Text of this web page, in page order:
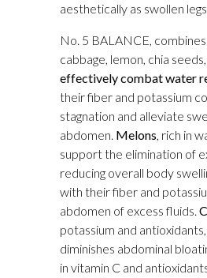
aesthetically as swollen
No. 5 BALANCE,
cabbage, lemon, chia
effectively combat water
their fiber and potassium
stagnation and alleviate
abdomen. Melons, rich in
support the elimination of
reducing overall body
with their fiber and
abdomen of excess fluids.
potassium and
diminishes abdominal
in vitamin C and